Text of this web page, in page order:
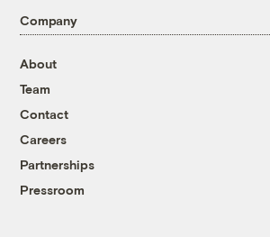
Company
About
Team
Contact
Careers
Partnerships
Pressroom